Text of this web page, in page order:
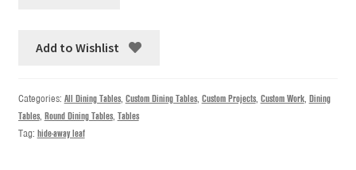
Add to Wishlist
Categories: All Dining Tables, Custom Dining Tables, Custom Projects, Custom Work, Dining
Tables, Round Dining Tables, Tables
Tag: hide-away leaf